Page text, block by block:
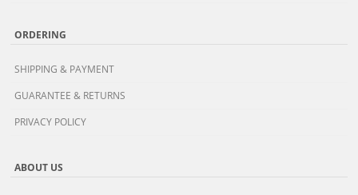
ORDERING
SHIPPING & PAYMENT
GUARANTEE & RETURNS
PRIVACY POLICY
ABOUT US